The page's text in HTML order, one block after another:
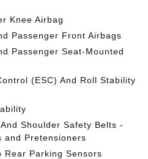
Knee Airbag
Passenger Front Airbags
Passenger Seat-Mounted
(ESC) And Roll Stability
Shoulder Safety Belts -
and Pretensioners
Rear Parking Sensors